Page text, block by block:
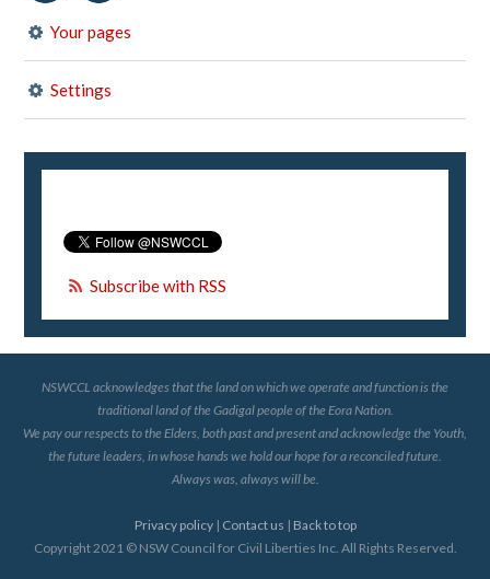
Your pages
Settings
Subscribe with RSS
NSWCCL acknowledges that the land on which we operate and function is the
traditional land of the Gadigal people of the Eora Nation.
We pay our respects to the Elders, both past and present and acknowledge the Youth,
the future leaders, in whose hands we hold our hope for a reconciled future.
Always was, always will be.
Privacy policy| Contact us | Back to top
Copyright 2021 © NSW Council for Civil Liberties Inc. All Rights Reserved.